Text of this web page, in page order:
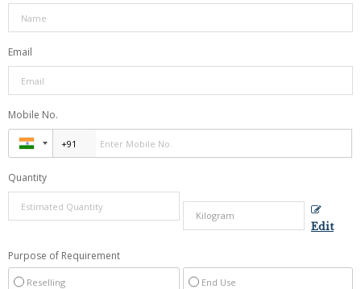
Email
Mobile No.
Quantity
Edit
Purpose of Requirement
Reselling End Use